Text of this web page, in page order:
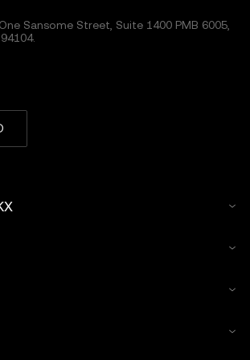
Sansome Street, Suite 1400 PMB 6005,